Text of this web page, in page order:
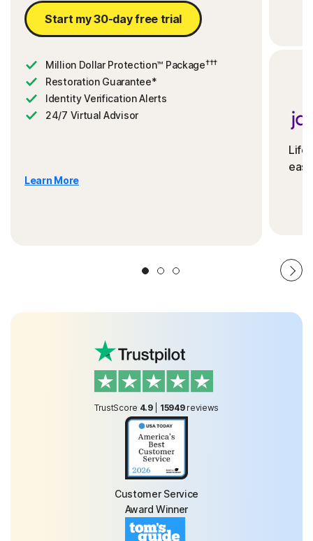
Start my 30-day free trial
Million Dollar Protection™ Package†††
Restoration Guarantee*
Identity Verification Alerts
24/7 Virtual Advisor
Learn More
TrustScore 4.9| 15949 reviews
Customer Service
Award Winner